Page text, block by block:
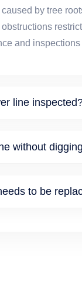
by tree
and
line
without
to be